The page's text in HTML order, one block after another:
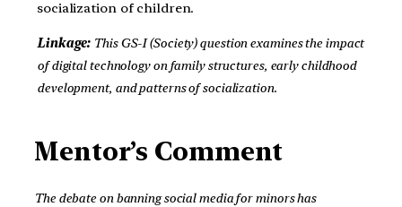
socialization of children.
Linkage: This GS-I (Society) question examines the impact
of digital technology on family structures, early childhood
development, and patterns of socialization.
Mentor’s Comment
The debate on banning social media for minors has